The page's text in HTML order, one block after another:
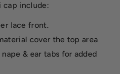
cap include:
lace front.
cover the top area
& ear tabs for added